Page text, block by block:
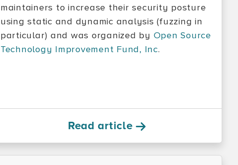
maintainers to increase their security posture
using static and dynamic analysis (fuzzing in
particular) and was organized by Open Source
Technology Improvement Fund, Inc.
Read article